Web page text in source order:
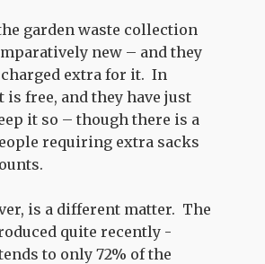
garden waste collection
new – and they
charged extra for it. In
is free, and they have just
it so – though there is a
requiring extra sacks
is a different matter. The
quite recently -
to only 72% of the